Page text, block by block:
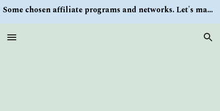
Some chosen affiliate programs and networks. Let's make money/Find keywords or information via Search button at the right upper corner